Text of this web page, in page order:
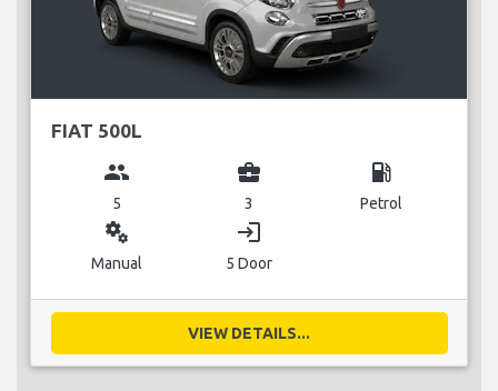
FIAT 500L
group
5
business_center
3
local_gas_station
Petrol
miscellaneous_services
Manual
login
5 Door
VIEW DETAILS...